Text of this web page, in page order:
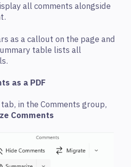
all comments alongside
as a callout on the page and
table lists all
as a PDF
in the Comments group,
Comments